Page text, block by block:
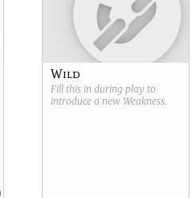
Wild
Fill this in during play to
introduce a new Weakness.